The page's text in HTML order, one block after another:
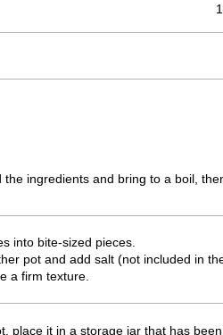
the ingredients and bring to a boil,
into bite-sized pieces.
pot and add salt (not included in
a firm texture.
place it in a storage jar that has